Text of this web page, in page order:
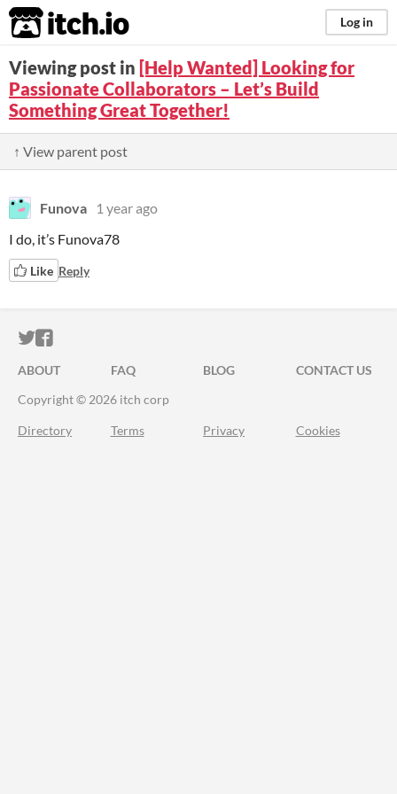
itch.io Log in
Viewing post in [Help Wanted] Looking for
Passionate Collaborators – Let’s Build
Something Great Together!
↑ View parent post
Funova
1 year ago
I do, it’s Funova78
Like Reply
ITCH.IO ON TWITTER
ITCH.IO ON FACEBOOK
ABOUT FAQ BLOG
CONTACT US
Copyright © 2026 itch corp
Directory Terms Privacy Cookies